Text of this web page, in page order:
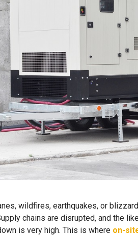
wildfires, earthquakes, or
chains are disrupted, and the
is very high. This is where on-